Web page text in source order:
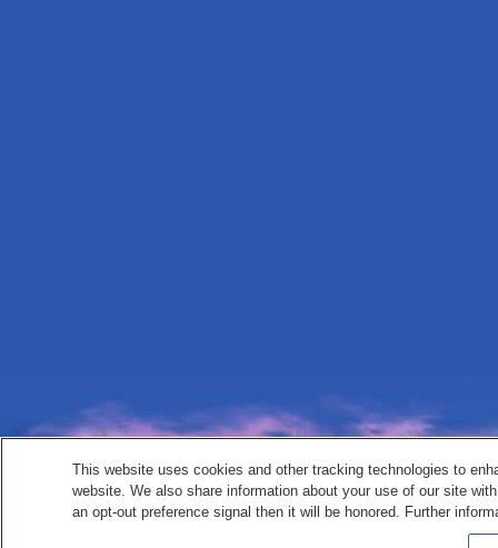
This website uses cookies and other tracking technologies to
website. We also share information about your use of our site
an opt-out preference signal then it will be honored. Further